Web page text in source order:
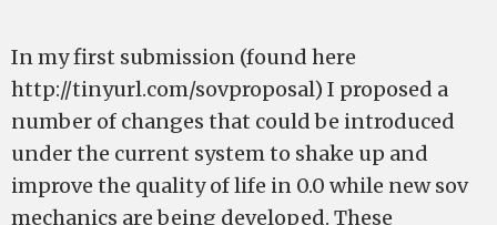
In my first submission (found here
http://tinyurl.com/sovproposal) I proposed a
number of changes that could be introduced
under the current system to shake up and
improve the quality of life in 0.0 while new sov
mechanics are being developed. These